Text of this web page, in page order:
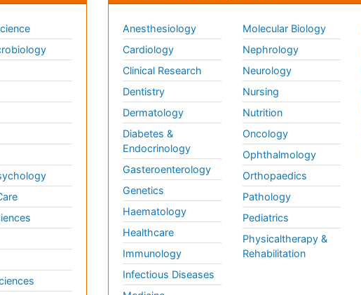
Anesthesiology
Cardiology
Clinical Research
Dentistry
Dermatology
Diabetes &
Endocrinology
Gasteroenterology
Genetics
Haematology
Healthcare
Immunology
Infectious Diseases
Molecular Biology
Nephrology
Neurology
Nursing
Nutrition
Oncology
Ophthalmology
Orthopaedics
Pathology
Pediatrics
Physicaltherapy &
Rehabilitation